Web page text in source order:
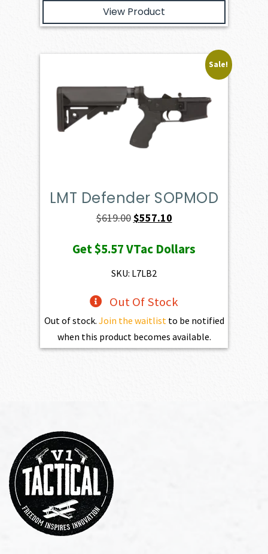
View Product
Sale!
LMT Defender SOPMOD
$619.00Original
was:
$619.00.
$557.10Current
is:
Get$5.57VTac Dollars
SKU: L7LB2
Out Of Stock
Out of stock. Join the waitlistto be notified
when this product becomes available.